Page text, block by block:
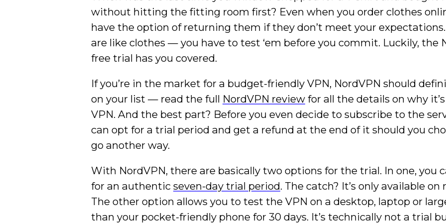
without hitting the fitting room first? Even when you order clothes
have the option of returning them if they don’t meet your
are like clothes — you have to test ‘em before you commit. Luckily, the
free trial has you covered.
If you’re in the market for a budget-friendly VPN, NordVPN should
on your list — read the full NordVPN review for all the details on why
VPN. And the best part? Before you even decide to subscribe to the
can opt for a trial period and get a refund at the end of it should you
go another way.
With NordVPN, there are basically two options for the trial. In one, you
for an authenticseven-day trial period. The catch? It’s only available on
The other option allows you to test the VPN on a desktop, laptop or
than your pocket-friendly phone for 30 days. It’s technically not a trial